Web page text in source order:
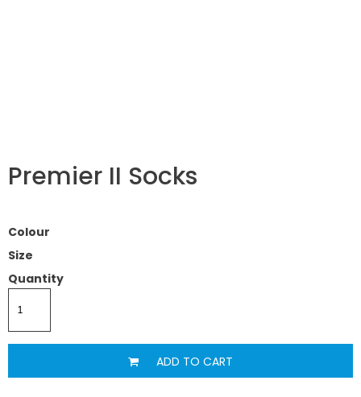
Premier II Socks
Colour
Size
Quantity
ADD TO CART